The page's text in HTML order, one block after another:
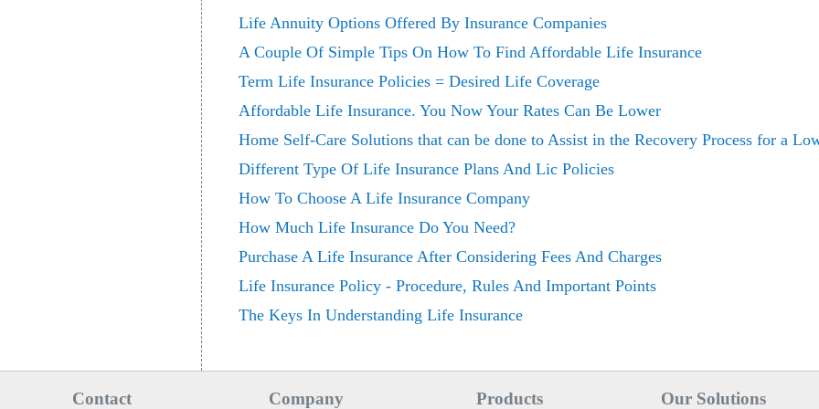
Life Annuity Options Offered By Insurance Companies
A Couple Of Simple Tips On How To Find Affordable Life Insurance
Term Life Insurance Policies = Desired Life Coverage
Affordable Life Insurance. You Now Your Rates Can Be Lower
Home Self-Care Solutions that can be done to Assist in the Recovery Process for a
Different Type Of Life Insurance Plans And Lic Policies
How To Choose A Life Insurance Company
How Much Life Insurance Do You Need?
Purchase A Life Insurance After Considering Fees And Charges
Life Insurance Policy - Procedure, Rules And Important Points
The Keys In Understanding Life Insurance
Contact Company Products Our Solutions